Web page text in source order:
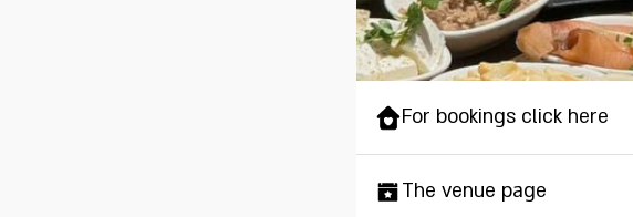
For bookings click here
The venue page